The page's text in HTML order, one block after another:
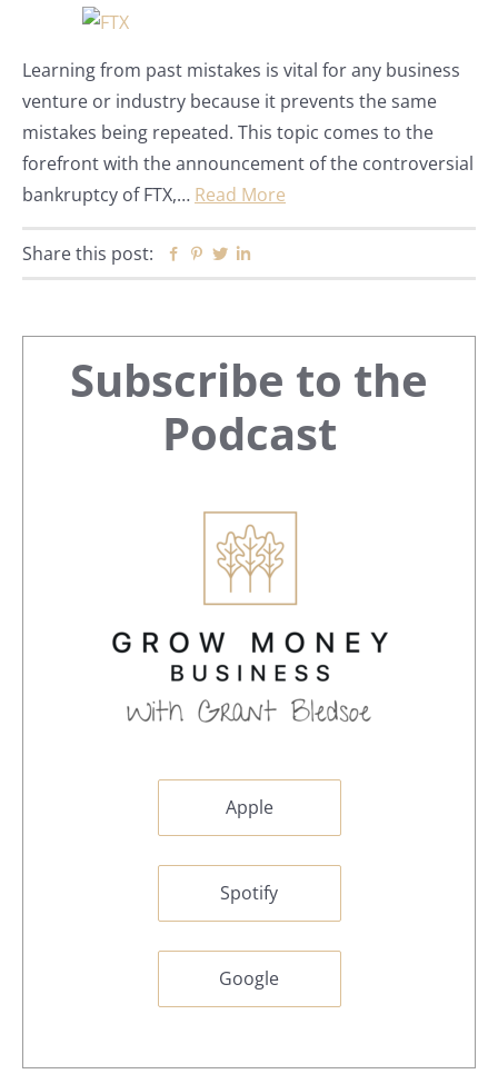
Learning from past mistakes is vital for any business
venture or industry because it prevents the same
mistakes being repeated. This topic comes to the
forefront with the announcement of the controversial
bankruptcy of FTX,… Read More
Share this post: Facebook
Pinterest
Twitter
Primary
Sidebar
Subscribe to the
Podcast
Apple
Spotify
Google